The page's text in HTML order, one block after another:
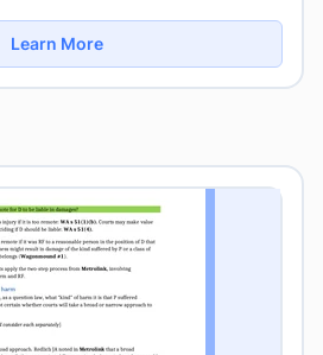
Learn More